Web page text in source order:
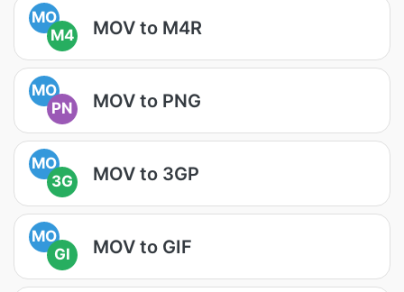
MO
M4
MOV to M4R
MO
PN
MOV to PNG
MO
3G
MOV to 3GP
MO
GI
MOV to GIF